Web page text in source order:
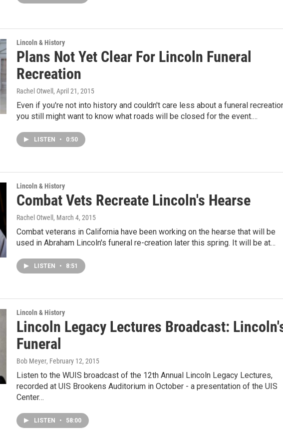
Lincoln & History
Plans Not Yet Clear For Lincoln Funeral
Recreation
Rachel Otwell , April 21, 2015
Even if you're not into history and couldn't care less about a funeral
you still might want to know what roads will be closed for the event.…
LISTEN • 0:50
Lincoln & History
Combat Vets Recreate Lincoln's Hearse
Rachel Otwell , March 4, 2015
Combat veterans in California have been working on the hearse that will be
used in Abraham Lincoln's funeral re-creation later this spring. It will be at…
LISTEN • 8:51
Lincoln & History
Lincoln Legacy Lectures Broadcast:
Funeral
Bob Meyer, February 12, 2015
Listen to the WUIS broadcast of the 12th Annual Lincoln Legacy Lectures,
recorded at UIS Brookens Auditorium in October - a presentation of the UIS
Center…
LISTEN • 58:00